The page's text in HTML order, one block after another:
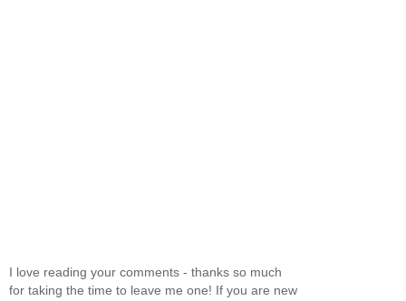
I love reading your comments - thanks so much
for taking the time to leave me one! If you are new